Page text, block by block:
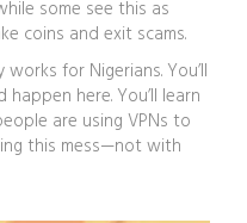
some see this as
coins and exit scams.
for Nigerians. You’ll
here. You’ll learn
are using VPNs to
this mess—not with